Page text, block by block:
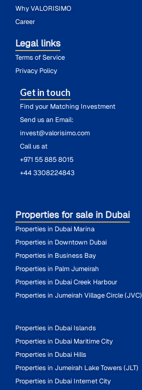
Why VALORISIMO
Career
Legal links
Terms of Service
Privacy Policy
Get in touch
Find your Matching Investment
Send us an Email:
invest@valorisimo.com
Call us at
+971 55 885 8015
+44 3308224843
Properties for sale in Dubai
Properties in Dubai Marina
Properties in Downtown Dubai
Properties in Business Bay
Properties in Palm Jumeirah
Properties in Dubai Creek Harbour
Properties in Jumeirah Village Circle (JVC)
Properties in Dubai Islands
Properties in Dubai Maritime City
Properties in Dubai Hills
Properties in Jumeirah Lake Towers (JLT)
Properties in Dubai Internet City